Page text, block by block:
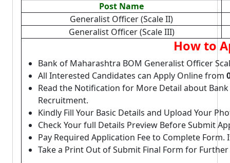
Post Name
Generalist Officer (Scale II)
Generalist Officer (Scale III)
How to
Bank of Maharashtra BOM Generalist Officer
All Interested Candidates can Apply Online from
Read the Notification for More Detail about
Recruitment.
Kindly Fill Your Basic Details and Upload Your
Check Your full Details Preview Before Submit
Pay Required Application Fee to Complete Form.
Take a Print Out of Submit Final Form for Further